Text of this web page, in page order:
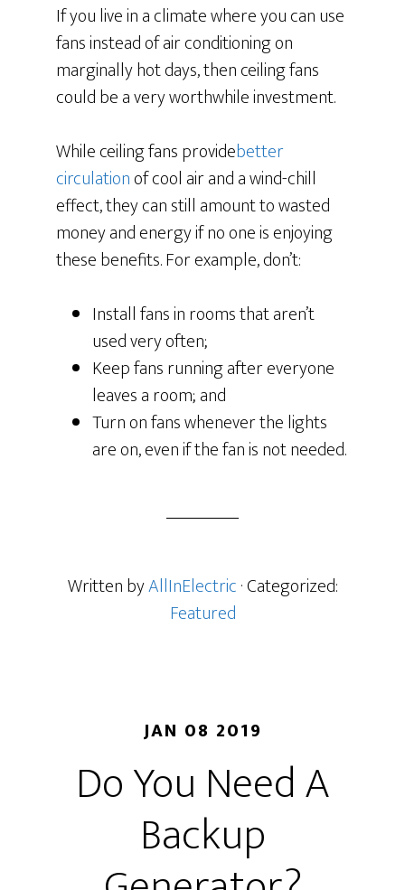
If you live in a climate where you can use
fans instead of air conditioning on
marginally hot days, then ceiling fans
could be a very worthwhile investment.
While ceiling fans providebetter
circulationof cool air and a wind-chill
effect, they can still amount to wasted
money and energy if no one is enjoying
these benefits. For example, don’t:
Install fans in rooms that aren’t
used very often;
Keep fans running after everyone
leaves a room; and
Turn on fans whenever the lights
are on, even if the fan is not needed.
Written byAllInElectric· Categorized:
Featured
JAN 08 2019
Do You Need A
Backup